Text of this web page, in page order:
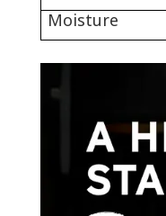
Moisture